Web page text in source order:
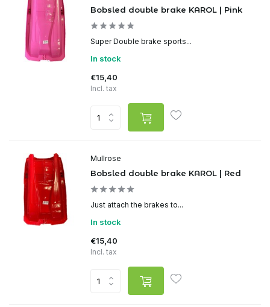
Bobsled double brake KAROL | Pink
Super Double brake sports...
In stock
€15,40
Incl. tax
Mullrose
Bobsled double brake KAROL | Red
Just attach the brakes to...
In stock
€15,40
Incl. tax